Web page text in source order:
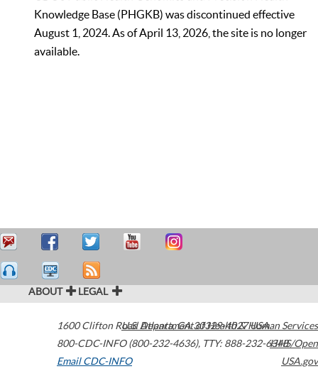
Knowledge Base (PHGKB) was discontinued effective
August 1, 2024. As of April 13, 2026, the site is no longer
available.
ABOUT LEGAL
1600 Clifton Road Atlanta,GA30329-4027USA
800-CDC-INFO (800-232-4636), TTY: 888-232-6348
Email CDC-INFO
U.S. Department of Health & Human Services
HHS/Open
USA.gov